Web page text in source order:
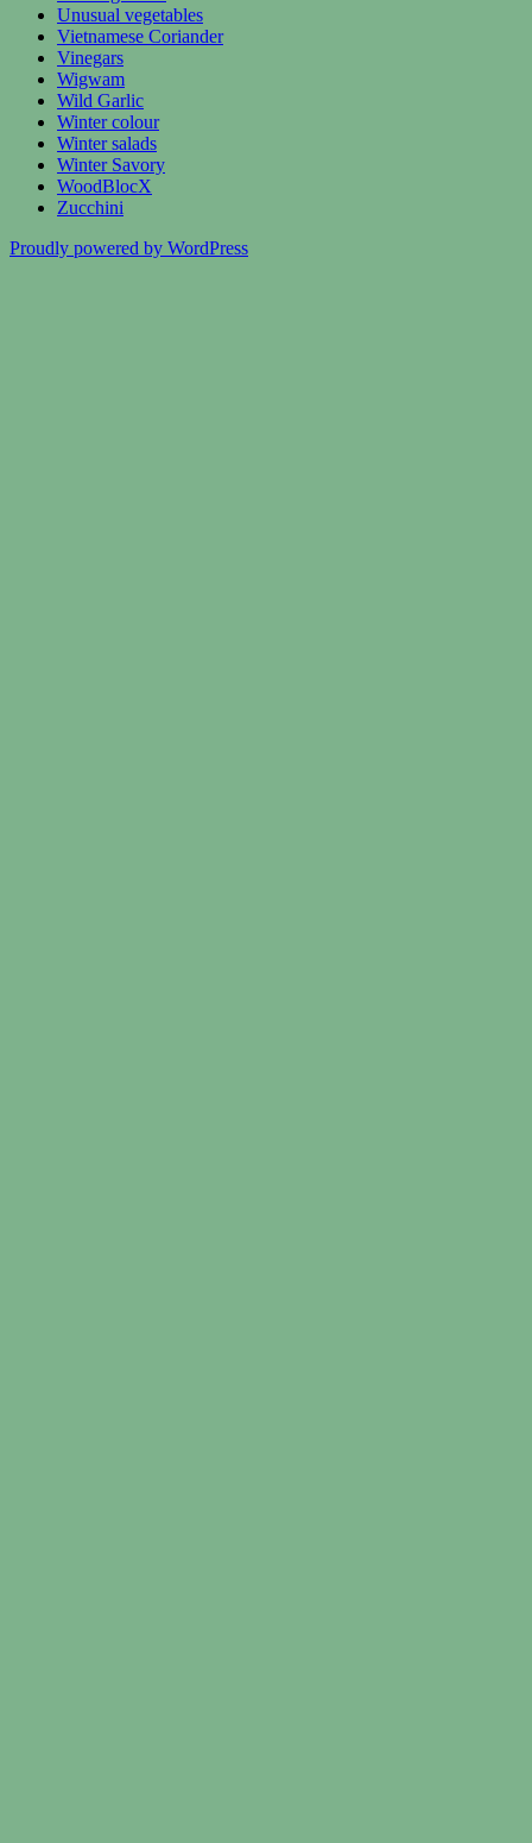
Unusual vegetables
Vietnamese Coriander
Vinegars
Wigwam
Wild Garlic
Winter colour
Winter salads
Winter Savory
WoodBlocX
Zucchini
Proudly powered by WordPress